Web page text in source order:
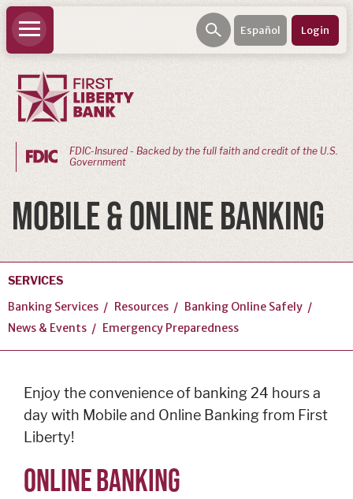
PERSONAL
BANKING
Checking
Savings
Loans
Cards
Español
Español Login
FDIC-Insured - Backed by the full faith and credit of the U.S.
Government
MOBILE & ONLINE BANKING
SERVICES
Banking Services Resources
Banking Online Safely
News & Events
Emergency Preparedness
Enjoy the convenience of banking 24 hours a
day with Mobile and Online Banking from First
Liberty!
ONLINE BANKING